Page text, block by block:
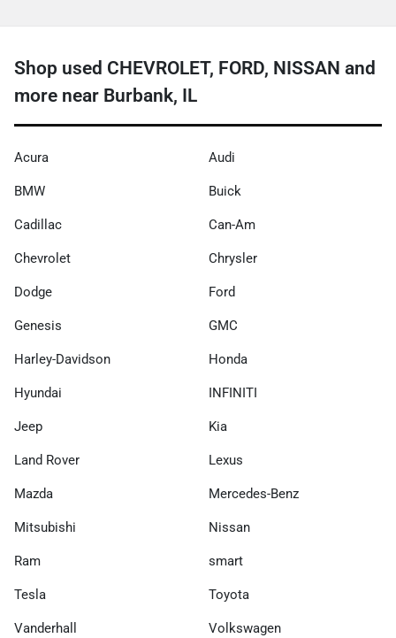
Shop used CHEVROLET, FORD, NISSAN and
more near Burbank, IL
Acura Audi
BMW Buick
Cadillac Can-Am
Chevrolet Chrysler
Dodge Ford
Genesis GMC
Harley-Davidson Honda
Hyundai INFINITI
Jeep Kia
Land Rover Lexus
Mazda Mercedes-Benz
Mitsubishi Nissan
Ram smart
Tesla Toyota
Vanderhall Volkswagen